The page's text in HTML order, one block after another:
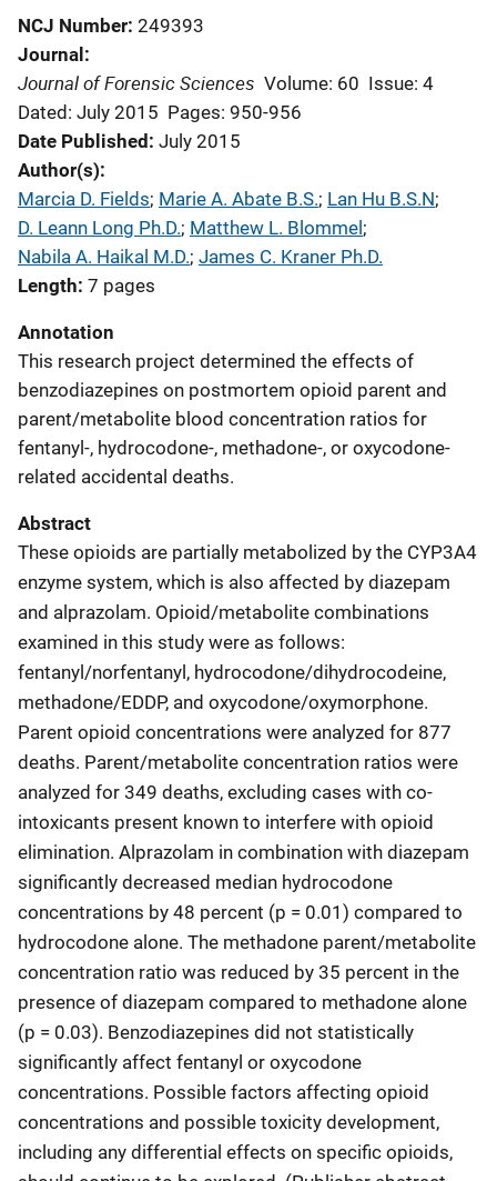
NCJ Number 249393
Journal
Journal of Forensic Sciences Volume: 60 Issue: 4
Dated: July 2015 Pages: 950-956
Date Published July 2015
Author(s)
Marcia D. Fields; Marie A. Abate B.S.; Lan Hu B.S.N;
D. Leann Long Ph.D.; Matthew L. Blommel;
Nabila A. Haikal M.D.; James C. Kraner Ph.D.
Length 7 pages
Annotation
This research project determined the effects of
benzodiazepines on postmortem opioid parent and
parent/metabolite blood concentration ratios for
fentanyl-, hydrocodone-, methadone-, or oxycodone-
related accidental deaths.
Abstract
These opioids are partially metabolized by the CYP3A4
enzyme system, which is also affected by diazepam
and alprazolam. Opioid/metabolite combinations
examined in this study were as follows:
fentanyl/norfentanyl, hydrocodone/dihydrocodeine,
methadone/EDDP, and oxycodone/oxymorphone.
Parent opioid concentrations were analyzed for 877
deaths. Parent/metabolite concentration ratios were
analyzed for 349 deaths, excluding cases with co-
intoxicants present known to interfere with opioid
elimination. Alprazolam in combination with diazepam
significantly decreased median hydrocodone
concentrations by 48 percent (p = 0.01) compared to
hydrocodone alone. The methadone parent/metabolite
concentration ratio was reduced by 35 percent in the
presence of diazepam compared to methadone alone
(p = 0.03). Benzodiazepines did not statistically
significantly affect fentanyl or oxycodone
concentrations. Possible factors affecting opioid
concentrations and possible toxicity development,
including any differential effects on specific opioids,